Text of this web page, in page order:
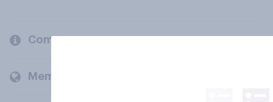
Company
Members and clients